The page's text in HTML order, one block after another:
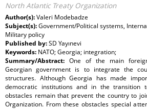
North Atlantic Treaty Organization
Author(s):Valeri Modebadze
Subject(s):Government/Political systems,
Military policy
Published by:SD Yayınevi
Keywords: NATO; Georgia; integration;
Summary/Abstract: One of the main
Georgian government is to integrate the
structures. Although Georgia has made
democratic institutions and in the transition
obstacles remain that prevent the country to
Organization. From these obstacles special